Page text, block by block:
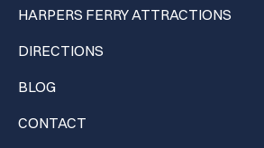
HARPERS FERRY ATTRACTIONS
DIRECTIONS
BLOG
CONTACT